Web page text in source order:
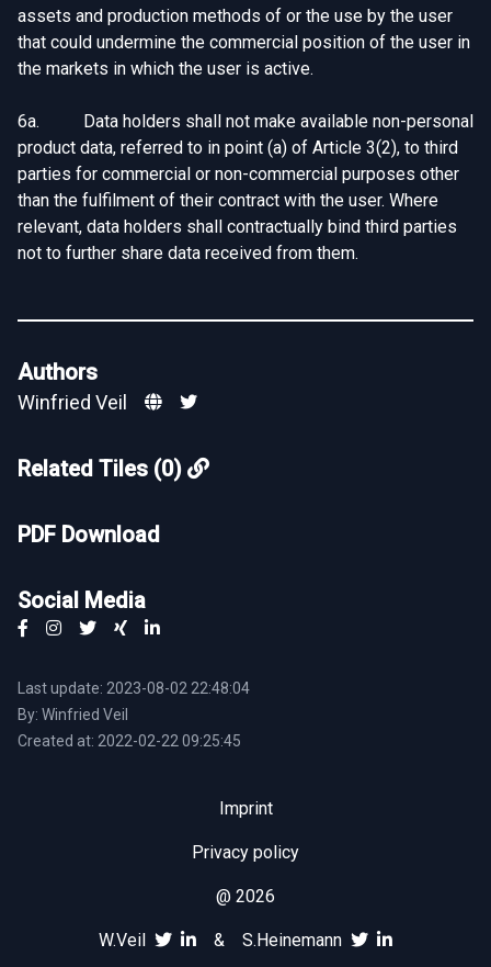
assets and production methods of or the use by the user
that could undermine the commercial position of the user in
the markets in which the user is active.
6a. Data holders shall not make available non-personal
product data, referred to in point (a) of Article 3(2), to third
parties for commercial or non-commercial purposes other
than the fulfilment of their contract with the user. Where
relevant, data holders shall contractually bind third parties
not to further share data received from them.
Authors
Winfried Veil
Related Tiles (0)
PDF Download
Social Media
Last update: 2023-08-02 22:48:04
By: Winfried Veil
Created at: 2022-02-22 09:25:45
Imprint
Privacy policy
@ 2026
W.Veil & S.Heinemann